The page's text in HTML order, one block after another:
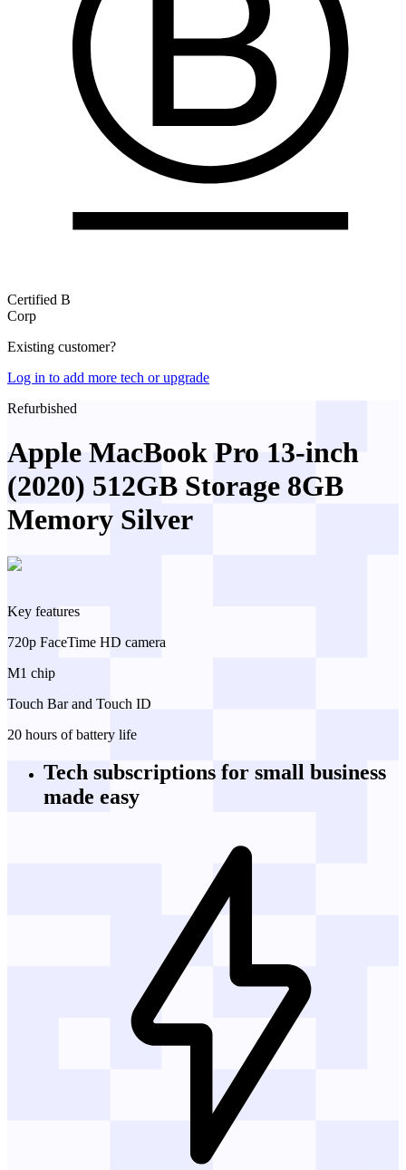
Certified B
Corp
Existing customer?
Log in to add more tech or upgrade
Refurbished
Apple MacBook Pro 13-inch
(2020) 512GB Storage 8GB
Memory Silver
Key features
720p FaceTime HD camera
M1 chip
Touch Bar and Touch ID
20 hours of battery life
Tech subscriptions for small business
made easy